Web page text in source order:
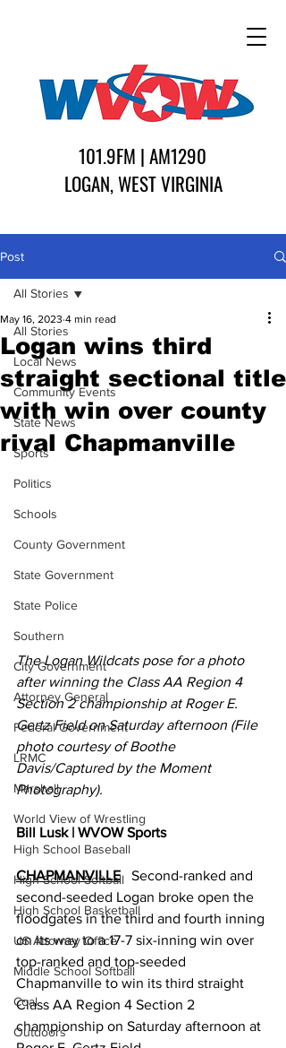
101.9FM | AM1290
LOGAN, WEST VIRGINIA
Post
All Stories
Local News
Community Events
State News
Sports
Politics
Schools
County Government
State Government
State Police
Southern
City Government
Attorney General
Federal Government
LRMC
Marshall
World View of Wrestling
High School Baseball
High School Softball
High School Basketball
US Attorney Office
Middle School Softball
Coal
Outdoors
All Stories
Logan wins third
straight sectional title
with win over county
rival Chapmanville
May 16, 2023 4 min read
The Logan Wildcats pose for a photo
after winning the Class AA Region 4
Section 2 championship at Roger E.
Gertz Field on Saturday afternoon (File
photo courtesy of Boothe
Davis/Captured by the Moment
Photography).
Bill Lusk | WVOW Sports
CHAPMANVILLE
   Second-ranked and
second-seeded Logan broke open the
floodgates in the third and fourth inning
on its way to a 17-7 six-inning win over
top-ranked and top-seeded
Chapmanville to win its third straight
Class AA Region 4 Section 2
championship on Saturday afternoon at